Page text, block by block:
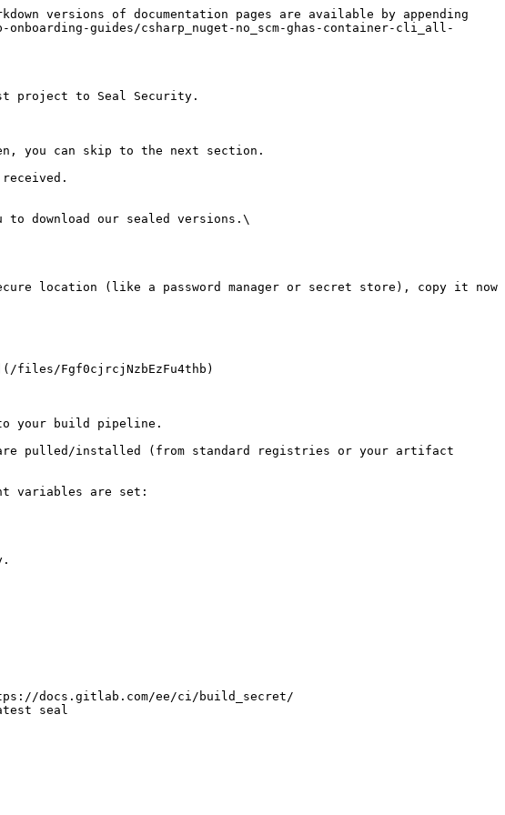
versions of documentation pages are available by appending
guides/csharp_nuget-no_scm-ghas-container-cli_all-
project to Seal Security.
you can skip to the next section.
download our sealed versions.\
your build pipeline.
are pulled/installed (from standard registries or your artifact
variables are set:
docs.gitlab.com/ee/ci/build_secret/
seal